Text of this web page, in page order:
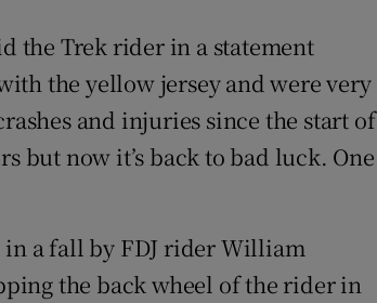
the Trek rider in a statement
the yellow jersey and were very
and injuries since the start of
but now it’s back to bad luck. One
in a fall by FDJ rider William
the back wheel of the rider in